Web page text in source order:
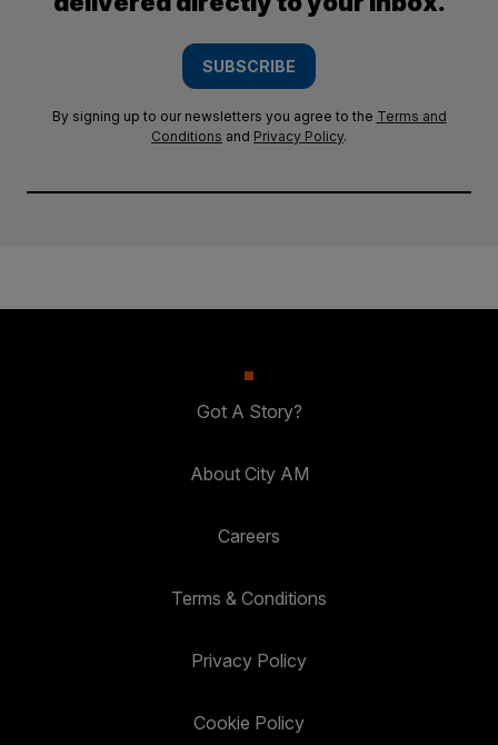
SUBSCRIBE
By signing up to our newsletters you agree to the Terms and
Conditions and Privacy Policy.
Got A Story?
About City AM
Careers
Terms & Conditions
Privacy Policy
Cookie Policy